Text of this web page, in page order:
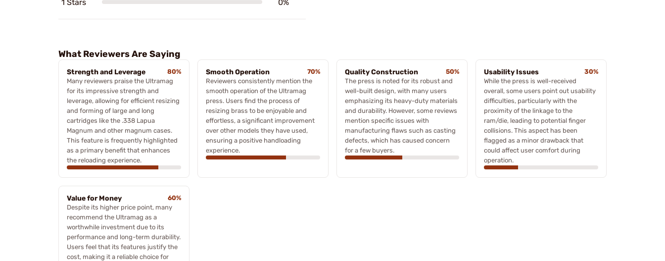
1 Stars 0%
What Reviewers Are Saying
Strength and Leverage
80%
Many reviewers praise the Ultramag
for its impressive strength and
leverage, allowing for efficient resizing
and forming of large and long
cartridges like the .338 Lapua
Magnum and other magnum cases.
This feature is frequently highlighted
as a primary benefit that enhances
the reloading experience.
Smooth Operation
70%
Reviewers consistently mention the
smooth operation of the Ultramag
press. Users find the process of
resizing brass to be enjoyable and
effortless, a significant improvement
over other models they have used,
ensuring a positive handloading
experience.
Quality Construction
50%
The press is noted for its robust and
well-built design, with many users
emphasizing its heavy-duty materials
and durability. However, some reviews
mention specific issues with
manufacturing flaws such as casting
defects, which has caused concern
for a few buyers.
Usability Issues
30%
While the press is well-received
overall, some users point out usability
difficulties, particularly with the
proximity of the linkage to the
ram/die, leading to potential finger
collisions. This aspect has been
flagged as a minor drawback that
could affect user comfort during
operation.
Value for Money
60%
Despite its higher price point, many
recommend the Ultramag as a
worthwhile investment due to its
performance and long-term durability.
Users feel that its features justify the
cost, making it a reliable choice for